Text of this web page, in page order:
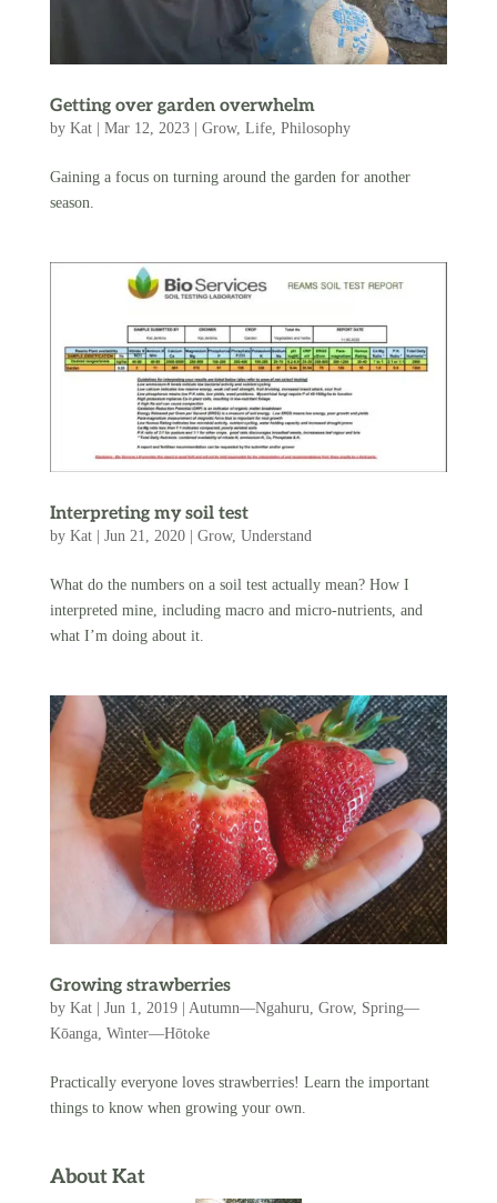
Getting over garden overwhelm
by Kat| Mar 12, 2023| Grow, Life, Philosophy
Gaining a focus on turning around the garden for another
season.
Interpreting my soil test
by Kat| Jun 21, 2020| Grow, Understand
What do the numbers on a soil test actually mean? How I
interpreted mine, including macro and micro-nutrients, and
what I’m doing about it.
Growing strawberries
by Kat| Jun 1, 2019| Autumn—Ngahuru Grow, Spring—
Kōanga, Winter—Hōtoke
Practically everyone loves strawberries! Learn the important
things to know when growing your own.
About Kat